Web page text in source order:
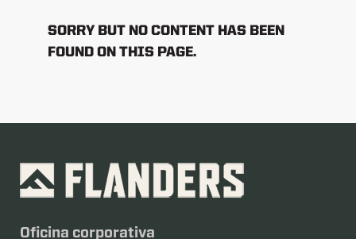
SORRY BUT NO CONTENT HAS BEEN
FOUND ON THIS PAGE.
Oficina corporativa